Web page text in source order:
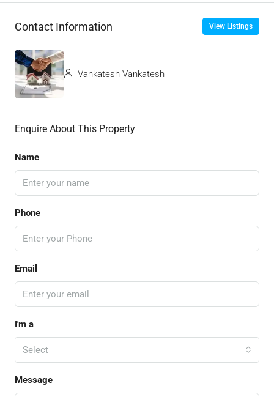
Contact Information View Listings
Vankatesh Vankatesh
Enquire About This Property
Name
Phone
Email
I'm a
Select
Message